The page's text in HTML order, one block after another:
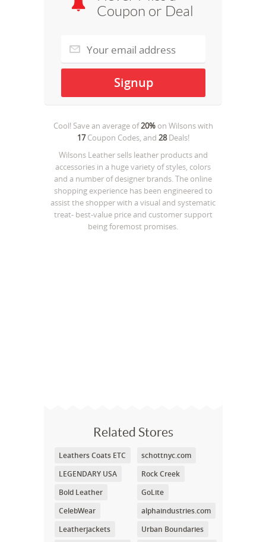
Coupon or Deal
Cool! Save an average of20%on Wilsonswith
17Coupon Codes, and 28Deals!
Wilsons Leather sells leather products and
accessories in a huge variety of styles, colors
and a number of designer brands. The online
shopping experience has been engineered to
assist the shopper with a visual and systematic
treat- best-value price and customer support
being foremost promises.
Related Stores
Leathers Coats ETC
LEGENDARY USA
Bold Leather
CelebWear
Leatherjackets
schottnyc.com
Rock Creek
GoLite
alphaindustries.com
Urban Boundaries